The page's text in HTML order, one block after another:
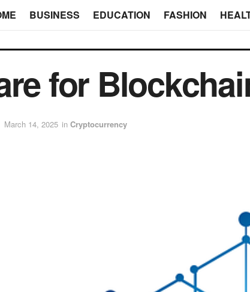
BUSINESS EDUCATION FASHION
for
March 14, 2025 in Cryptocurrency